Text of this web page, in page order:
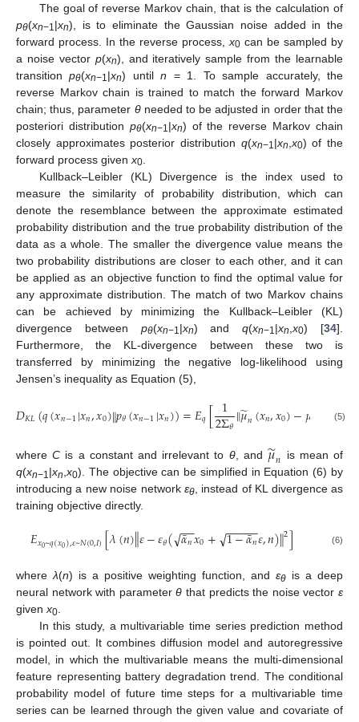
The goal of reverse Markov chain, that is the calculation of
pθ(xn−1|xn), is to eliminate the Gaussian noise added in the
forward process. In the reverse process, x0 can be sampled by
a noise vector p(xn), and iteratively sample from the learnable
transitionpθ(xn−1|xn) untiln = 1. To sample accurately, the
reverse Markov chain is trained to match the forward Markov
chain; thus, parameter θneeded to be adjusted in order that the
posteriori distribution pθ(xn−1|xn) of the reverse Markov chain
closely approximates posterior distribution q(xn−1|xn x0) of the
forward process given x0
Kullback–Leibler (KL) Divergence is the index used to
measure the similarity of probability distribution, which can
denote the resemblance between the approximate estimated
probability distribution and the true probability distribution of the
data as a whole. The smaller the divergence value means the
two probability distributions are closer to each other, and it can
be applied as an objective function to find the optimal value for
any approximate distribution. The match of two Markov chains
can be achieved by minimizing the Kullback–Leibler (KL)
divergence between pθ(xn−1|xn) andq(xn−1|xn ,x0) [34].
Furthermore, the KL-divergence between these two is
transferred by minimizing the negative log-likelihood using
Jensen’s inequality as Equation (5),
𝐷𝐾𝐿(𝑞(𝑥𝑛−1|𝑥𝑛,𝑥0)‖𝑝𝜃(𝑥𝑛−1|𝑥𝑛))=𝐸𝑞[1
2Σ𝜃‖𝜇
̃𝑛(𝑥𝑛,𝑥0)−𝜇 ,𝑛)
(5)
whereC is a constant and irrelevant to θ, and𝜇
̃𝑛 is mean of
q(xn−1 |xn x0). The objective can be simplified in Equation (6) by
introducing a new noise network εθ , instead of KL divergence as
training objective directly.
𝐸𝑥0~𝑞(𝑥0),𝜀~𝑁(0,𝐼)[𝜆(𝑛)‖𝜀−𝜀𝜃( 𝛼
¯𝑛
−−
√ 𝑥0+ 1−𝛼
¯𝑛
− −
−−−
√ 𝜀,𝑛)‖2] (6)
where λ(n) is a positive weighting function, and εθ is a deep
neural network with parameterθ that predicts the noise vectorε
given x0
In this study, a multivariable time series prediction method
is pointed out. It combines diffusion model and autoregressive
model, in which the multivariable means the multi-dimensional
feature representing battery degradation trend. The conditional
probability model of future time steps for a multivariable time
series can be learned through the given value and covariate of